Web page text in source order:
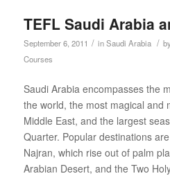
TEFL Saudi Arabia
September 6, 2011 / inSaudi Arabia /
Courses
Saudi Arabia encompasses the
the world, the most magical and
Middle East, and the largest
Quarter. Popular destinations
Najran, which rise out of palm
Arabian Desert, and the Two